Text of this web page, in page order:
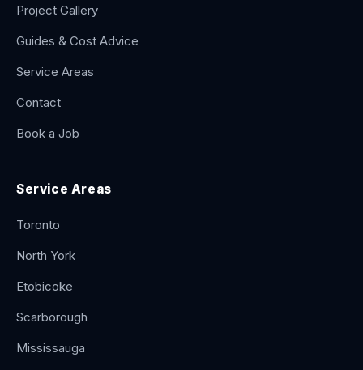
Project Gallery
Guides & Cost Advice
Service Areas
Contact
Book a Job
Service Areas
Toronto
North York
Etobicoke
Scarborough
Mississauga